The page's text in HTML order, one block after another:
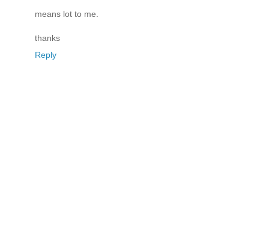
means lot to me.
thanks
Reply